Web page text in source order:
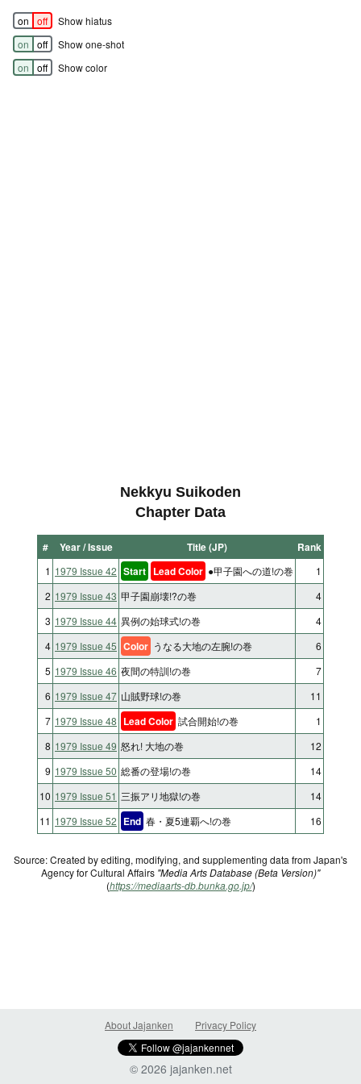
on off
Show hiatus
on
off
Show one-shot
on
off Show color
Nekkyu Suikoden
Chapter Data
# Year / Issue Title (JP) Rank
1 1979 Issue 42 Start Lead Color ●甲子園への道!の巻
1
2 1979 Issue 43 甲子園崩壊!?の巻
4
3 1979 Issue 44 異例の始球式!の巻
4
4 1979 Issue 45 Color うなる大地の左腕!の巻
6
5 1979 Issue 46 夜間の特訓!の巻
7
6 1979 Issue 47 山賊野球!の巻
11
7 1979 Issue 48 Lead Color 試合開始!の巻
1
8 1979 Issue 49 怒れ! 大地の巻
12
9 1979 Issue 50 総番の登場!の巻
14
10 1979 Issue 51 三振アリ地獄!の巻
14
11 1979 Issue 52 End 春・夏5連覇へ!の巻 16
Source: Created by editing, modifying, and supplementing data from Japan's
Agency for Cultural Affairs "Media Arts Database (Beta Version)"
(https://mediaarts-db.bunka.go.jp/)
About Jajanken Privacy Policy
© 2026 jajanken.net